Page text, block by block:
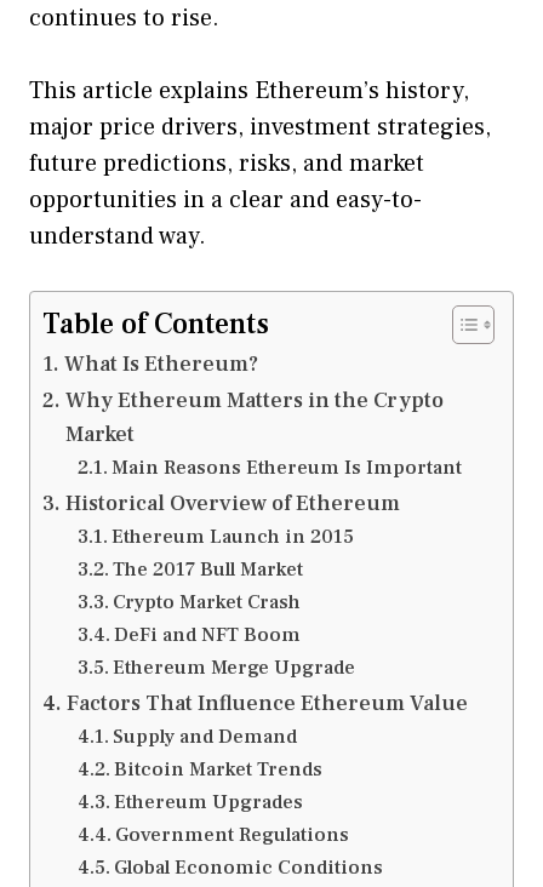
continues to rise.
This article explains Ethereum’s history,
major price drivers, investment strategies,
future predictions, risks, and market
opportunities in a clear and easy-to-
understand way.
Table of Contents
What Is Ethereum?
Why Ethereum Matters in the Crypto
Market
Main Reasons Ethereum Is Important
Historical Overview of Ethereum
Ethereum Launch in 2015
The 2017 Bull Market
Crypto Market Crash
DeFi and NFT Boom
Ethereum Merge Upgrade
Factors That Influence Ethereum Value
Supply and Demand
Bitcoin Market Trends
Ethereum Upgrades
Government Regulations
Global Economic Conditions